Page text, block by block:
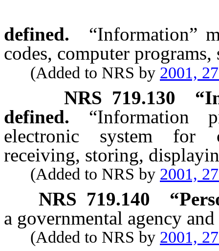
defined.
“Information”
codes, computer
(Added to NRS by 2001,
NRS 719.130
defined.
“Information
electronic system for
receiving, storing,
(Added to NRS by 2001,
NRS 719.140
a governmental agency
(Added to NRS by 2001,